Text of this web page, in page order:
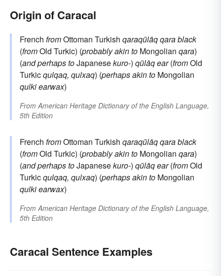
Origin of Caracal
French fromOttoman Turkish qaraqūlāqqarablack
(fromOld Turkic) (probably akin to Mongolian qara)
(and perhaps toJapanesekuro-) qūlāqear(fromOld
Turkicqulqaq, qulxaq) (perhaps akin to Mongolian
qulkiearwax)
FromAmerican Heritage Dictionary of the English Language,
5th Edition
French fromOttoman Turkish qaraqūlāqqarablack
(fromOld Turkic) (probably akin to Mongolian qara)
(and perhaps toJapanesekuro-) qūlāqear(fromOld
Turkicqulqaq, qulxaq) (perhaps akin to Mongolian
qulkiearwax)
FromAmerican Heritage Dictionary of the English Language,
5th Edition
Caracal Sentence Examples